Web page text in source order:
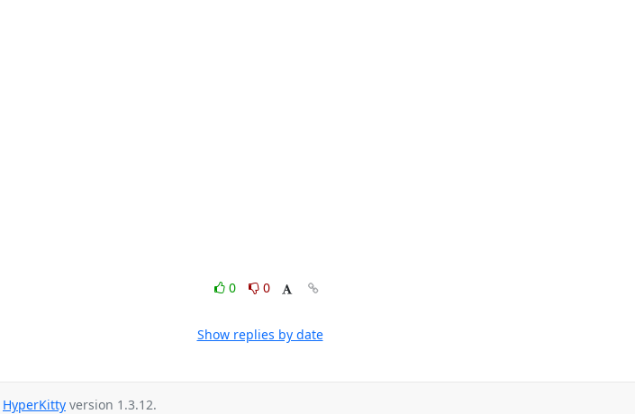
0
0
Show replies by date
HyperKitty version 1.3.12.